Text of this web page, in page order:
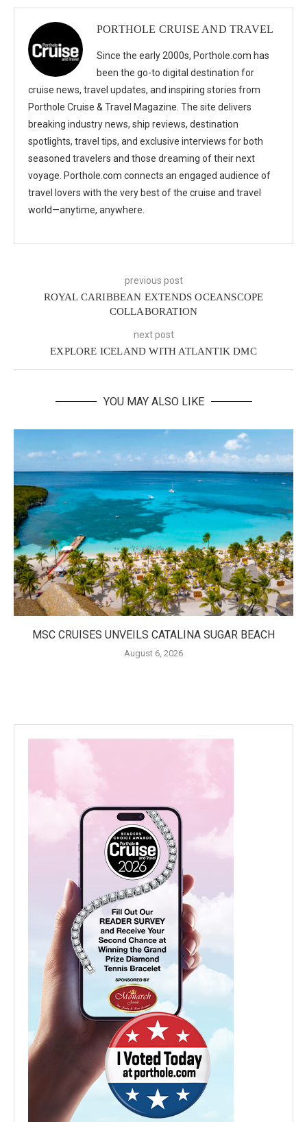
PORTHOLE CRUISE AND TRAVEL
Since the early 2000s, Porthole.com has
been the go-to digital destination for
cruise news, travel updates, and inspiring stories from
Porthole Cruise & Travel Magazine. The site delivers
breaking industry news, ship reviews, destination
spotlights, travel tips, and exclusive interviews for both
seasoned travelers and those dreaming of their next
voyage. Porthole.com connects an engaged audience of
travel lovers with the very best of the cruise and travel
world—anytime, anywhere.
previous post
ROYAL CARIBBEAN EXTENDS OCEANSCOPE
COLLABORATION
next post
EXPLORE ICELAND WITH ATLANTIK DMC
YOU MAY ALSO LIKE
MSC CRUISES UNVEILS CATALINA SUGAR BEACH
August 6, 2026